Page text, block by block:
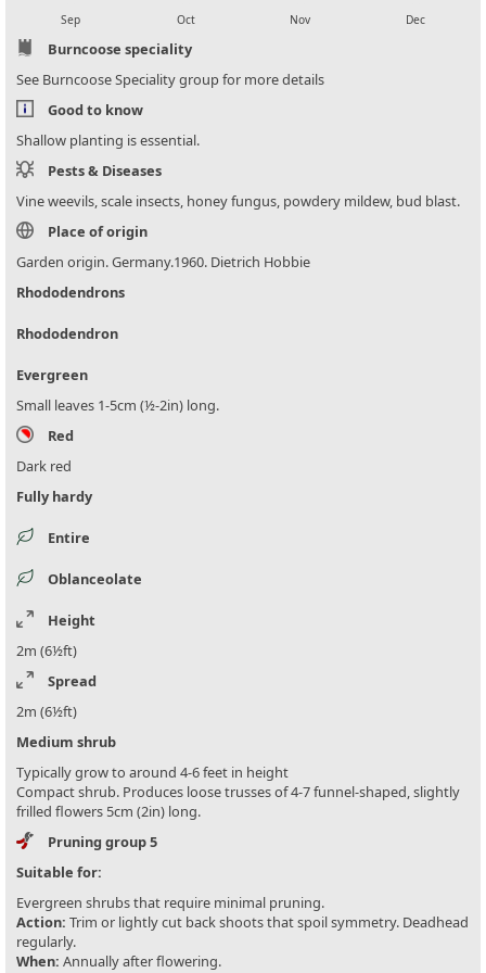
Sep Oct Nov Dec
Burncoose speciality
See Burncoose Speciality group for more details
Good to know
Shallow planting is essential.
Pests & Diseases
Vine weevils, scale insects, honey fungus, powdery mildew, bud blast.
Place of origin
Garden origin. Germany.1960. Dietrich Hobbie
Rhododendrons
Rhododendron
Evergreen
Small leaves 1-5cm (½-2in) long.
Red
Dark red
Fully hardy
Entire
Oblanceolate
Height
2m (6½ft)
Spread
2m (6½ft)
Medium shrub
Typically grow to around 4-6 feet in height
Compact shrub. Produces loose trusses of 4-7 funnel-shaped, slightly
frilled flowers 5cm (2in) long.
Pruning group 5
Suitable for:
Evergreen shrubs that require minimal pruning.
Action: Trim or lightly cut back shoots that spoil symmetry. Deadhead
regularly.
When: Annually after flowering.